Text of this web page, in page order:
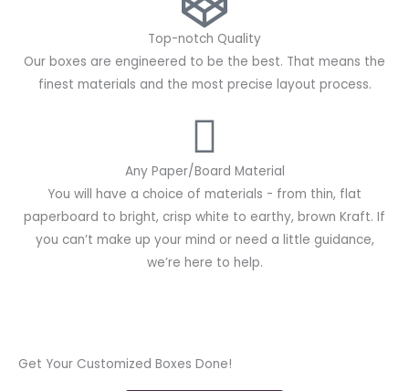
Top-notch Quality
Our boxes are engineered to be the best. That means the
finest materials and the most precise layout process.
Any Paper/Board Material
You will have a choice of materials - from thin, flat
paperboard to bright, crisp white to earthy, brown Kraft. If
you can’t make up your mind or need a little guidance,
we’re here to help.
Get Your Customized Boxes Done!